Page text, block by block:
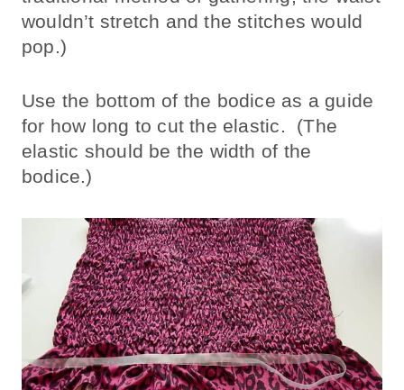
wouldn’t stretch and the stitches would
pop.)
Use the bottom of the bodice as a guide
for how long to cut the elastic. (The
elastic should be the width of the
bodice.)